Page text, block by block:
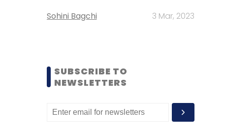
Sohini Bagchi 3 Mar, 2023
SUBSCRIBE TO
NEWSLETTERS